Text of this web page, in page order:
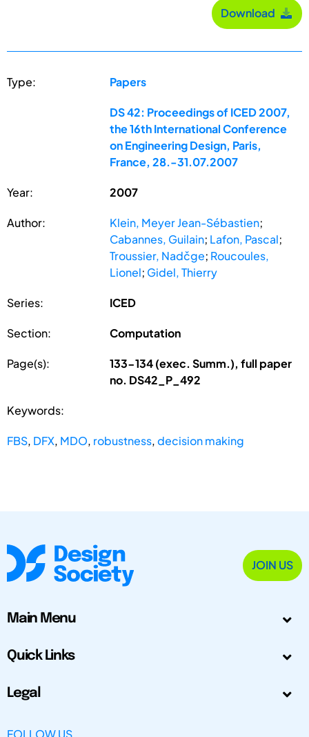
Download
Type: Papers
DS 42: Proceedings of ICED 2007,
the 16th International Conference
on Engineering Design, Paris,
France, 28.-31.07.2007
Year: 2007
Author: Klein, Meyer Jean-Sébastien;
Cabannes, Guilain; Lafon, Pascal;
Troussier, Nadčge; Roucoules,
Lionel; Gidel, Thierry
Series: ICED
Section: Computation
Page(s):
133-134 (exec. Summ.), full paper
no. DS42_P_492
Keywords:
FBS, DFX, MDO, robustness,decision making
JOIN US
Main Menu
Quick Links
Legal
FOLLOW US